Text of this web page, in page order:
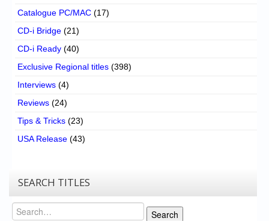
Catalogue PC/MAC (17)
CD-i Bridge (21)
CD-i Ready (40)
Exclusive Regional titles (398)
Interviews (4)
Reviews (24)
Tips & Tricks (23)
USA Release (43)
SEARCH TITLES
Search
Search